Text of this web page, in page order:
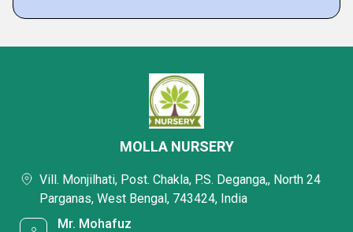
MOLLA NURSERY
Vill. Monjilhati, Post. Chakla, P.S. Deganga,, North 24
Parganas, West Bengal, 743424, India
Mr. Mohafuz